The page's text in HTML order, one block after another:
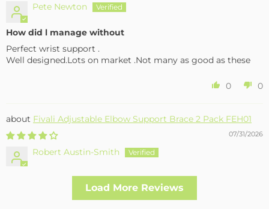
Pete Newton
How did l manage without
Perfect wrist support .
Well designed.Lots on market .Not many as good as these
0 0
Fivali Adjustable Elbow Support Brace 2 Pack FEH01
07/31/2026
Robert Austin-Smith
Well made and effective
I had a fall and cracked both bone in my arm near the elbow,
Load More Reviews